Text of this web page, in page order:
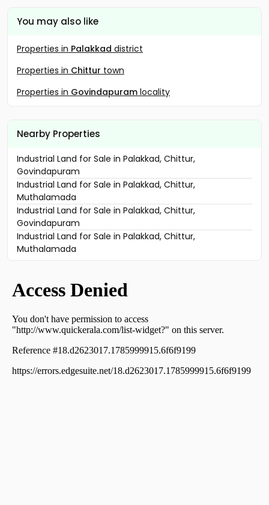
You may also like
Properties in Palakkad district
Properties in Chittur town
Properties in Govindapuram locality
Nearby Properties
Industrial Land for Sale in Palakkad, Chittur,
Govindapuram
Industrial Land for Sale in Palakkad, Chittur,
Muthalamada
Industrial Land for Sale in Palakkad, Chittur,
Govindapuram
Industrial Land for Sale in Palakkad, Chittur,
Muthalamada